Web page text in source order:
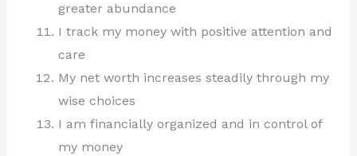
greater abundance
I track my money with positive attention and
care
My net worth increases steadily through my
wise choices
I am financially organized and in control of
my money